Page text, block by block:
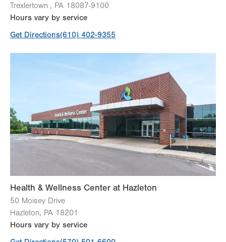
Trexlertown , PA 18087-9100
Hours vary by service
Get Directions(610) 402-9355
Health & Wellness Center at Hazleton
50 Moisey Drive
Hazleton, PA 18201
Hours vary by service